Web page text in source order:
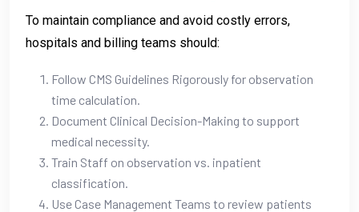
To maintain compliance and avoid costly errors,
hospitals and billing teams should:
Follow CMS Guidelines Rigorously for observation
time calculation.
Document Clinical Decision-Making to support
medical necessity.
Train Staff on observation vs. inpatient
classification.
Use Case Management Teams to review patients